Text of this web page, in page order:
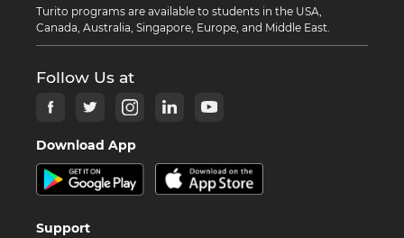
Turito programs are available to students in the USA,
Canada, Australia, Singapore, Europe, and Middle East.
Follow Us at
Download App
Support